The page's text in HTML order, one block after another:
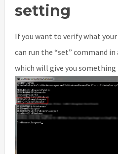
setting
If you want to verify what
can run the “set” command
which will give you something